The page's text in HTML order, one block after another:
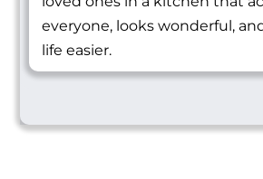
everyone, looks wonderful,
life easier.